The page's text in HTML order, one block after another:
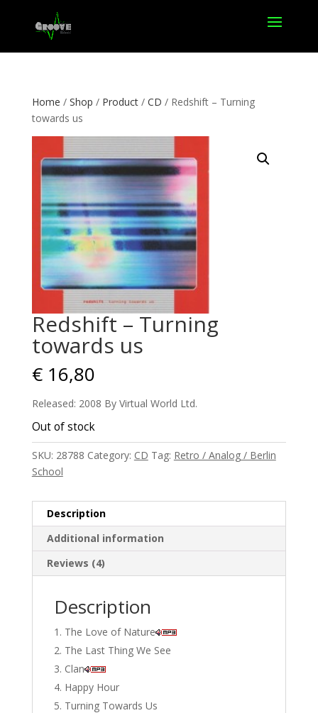
Home / Shop / Product/ CD / Redshift – Turning
towards us
Redshift – Turning
towards us
€16,80
Released: 2008 By Virtual World Ltd.
Out of stock
SKU: 28788 Category: CD Tag: Retro / Analog / Berlin
School
Description
Additional information
Reviews (4)
Description
The Love of Nature
The Last Thing We See
Clan
Happy Hour
Turning Towards Us